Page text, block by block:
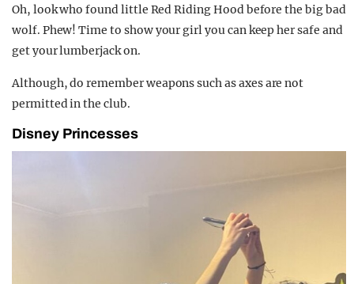
Oh, look who found little Red Riding Hood before the big bad
wolf. Phew! Time to show your girl you can keep her safe and
get your lumberjack on.
Although, do remember weapons such as axes are not
permitted in the club.
Disney Princesses